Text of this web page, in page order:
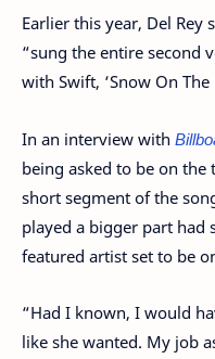
Earlier this year, Del Rey
“sung the entire second
with Swift, ‘Snow On The
In an interview with
being asked to be on the
short segment of the
played a bigger part had
featured artist set to be
“Had I known, I would
like she wanted. My job